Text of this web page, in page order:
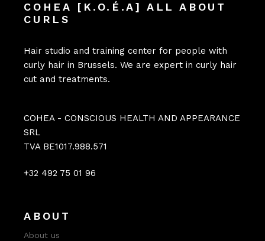
COHEA [K.O.É.A] ALL ABOUT
CURLS
Hair studio and training center for people with
curly hair in Brussels. We are expert in curly hair
cut and treatments.
COHEA - CONSCIOUS HEALTH AND APPEARANCE
SRL
TVA BE1017.988.571
+32 492 75 01 96
ABOUT
About us